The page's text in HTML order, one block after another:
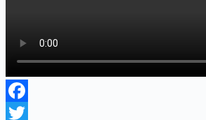
Facebook